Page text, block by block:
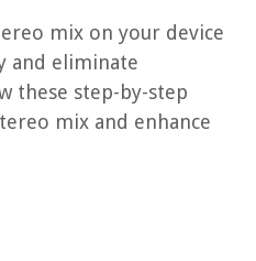
mix on your device
and eliminate
these step-by-step
mix and enhance